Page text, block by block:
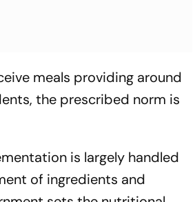
meals providing around
the prescribed norm is
is largely handled
of ingredients and